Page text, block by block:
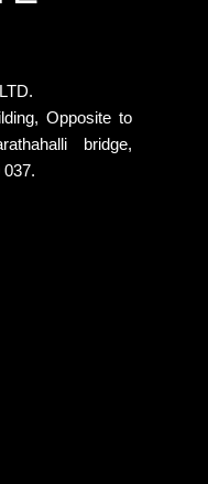
Opposite to
bridge,